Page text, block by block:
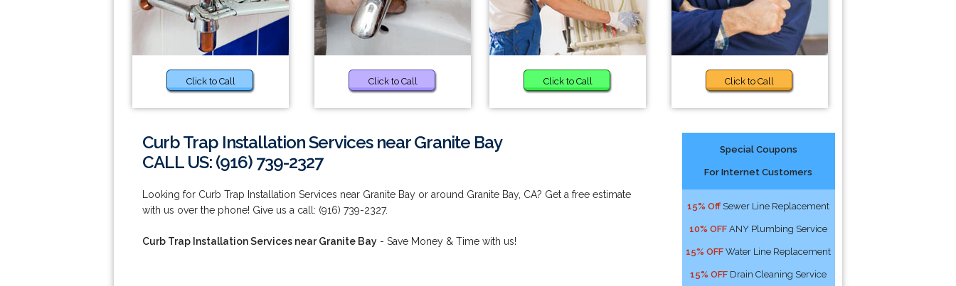
Click to Call Click to Call Click to Call Click to Call
Curb Trap Installation Services near Granite Bay
CALL US: (916) 739-2327
Looking for Curb Trap Installation Services near Granite Bay or around Granite Bay, CA? Get a free estimate
with us over the phone! Give us a call: (916) 739-2327.
Curb Trap Installation Services near Granite Bay - Save Money & Time with us!
Special Coupons
For Internet Customers
15% Off Sewer Line Replacement
10% OFF ANY Plumbing Service
15% OFF Water Line Replacement
15% OFF Drain Cleaning Service